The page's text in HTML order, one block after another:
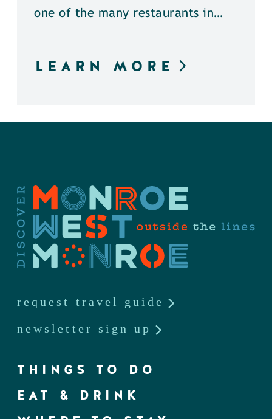
one of the many restaurants in…
LEARN MORE
request travel guide
newsletter sign up
THINGS TO DO
EAT & DRINK